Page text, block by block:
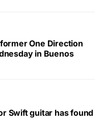
One Direction
in Buenos
Swift guitar has found